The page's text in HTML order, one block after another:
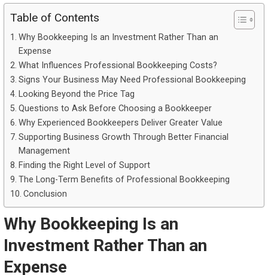
Table of Contents
Why Bookkeeping Is an Investment Rather Than an
Expense
What Influences Professional Bookkeeping Costs?
Signs Your Business May Need Professional Bookkeeping
Looking Beyond the Price Tag
Questions to Ask Before Choosing a Bookkeeper
Why Experienced Bookkeepers Deliver Greater Value
Supporting Business Growth Through Better Financial
Management
Finding the Right Level of Support
The Long-Term Benefits of Professional Bookkeeping
Conclusion
Why Bookkeeping Is an
Investment Rather Than an
Expense